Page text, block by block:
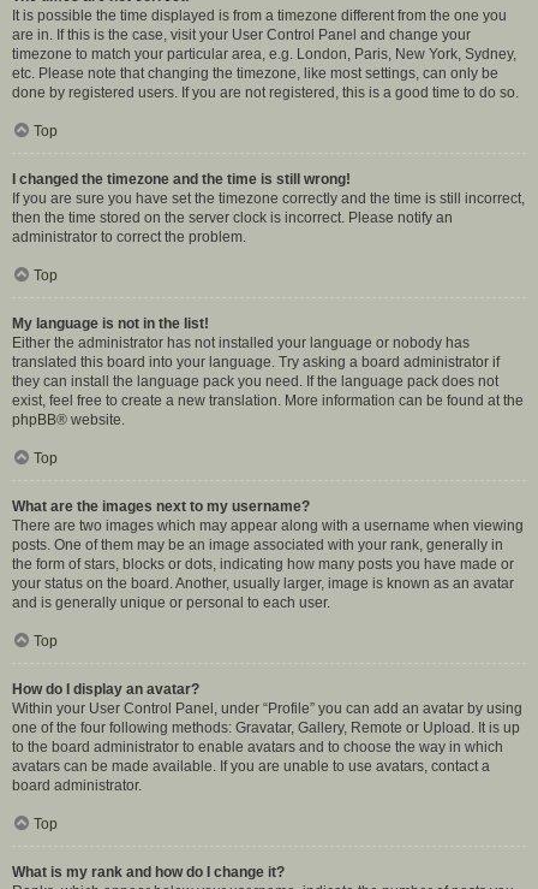
It is possible the time displayed is from a timezone different from the one you
are in. If this is the case, visit your User Control Panel and change your
timezone to match your particular area, e.g. London, Paris, New York, Sydney,
etc. Please note that changing the timezone, like most settings, can only be
done by registered users. If you are not registered, this is a good time to do so.
Top
I changed the timezone and the time is still wrong!
If you are sure you have set the timezone correctly and the time is still incorrect,
then the time stored on the server clock is incorrect. Please notify an
administrator to correct the problem.
Top
My language is not in the list!
Either the administrator has not installed your language or nobody has
translated this board into your language. Try asking a board administrator if
they can install the language pack you need. If the language pack does not
exist, feel free to create a new translation. More information can be found at the
phpBB® website.
Top
What are the images next to my username?
There are two images which may appear along with a username when viewing
posts. One of them may be an image associated with your rank, generally in
the form of stars, blocks or dots, indicating how many posts you have made or
your status on the board. Another, usually larger, image is known as an avatar
and is generally unique or personal to each user.
Top
How do I display an avatar?
Within your User Control Panel, under “Profile” you can add an avatar by using
one of the four following methods: Gravatar, Gallery, Remote or Upload. It is up
to the board administrator to enable avatars and to choose the way in which
avatars can be made available. If you are unable to use avatars, contact a
board administrator.
Top
What is my rank and how do I change it?